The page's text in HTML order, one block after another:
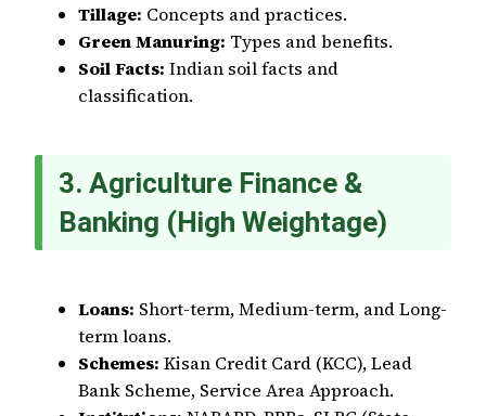
Tillage: Concepts and practices.
Green Manuring: Types and benefits.
Soil Facts: Indian soil facts and
classification.
3. Agriculture Finance &
Banking (High Weightage)
Loans: Short-term, Medium-term, and Long-
term loans.
Schemes: Kisan Credit Card (KCC), Lead
Bank Scheme, Service Area Approach.